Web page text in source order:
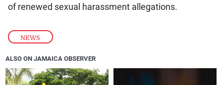
NEWS
of renewed sexual harassment allegations.
ALSO ON JAMAICA OBSERVER